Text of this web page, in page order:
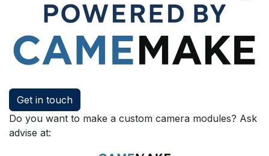
Get in touch
Do you want to make a custom camera modules? Ask
advise at: